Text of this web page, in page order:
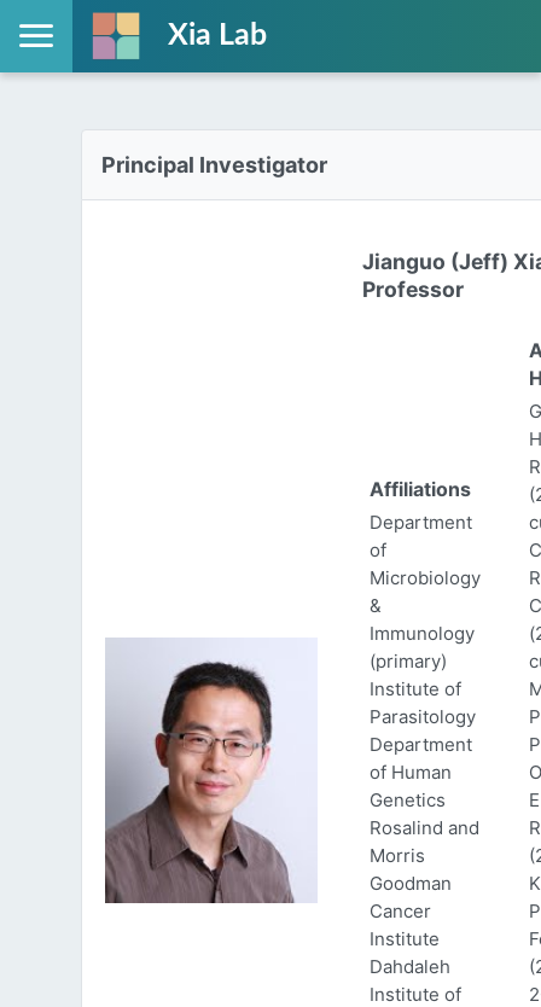
Xia Lab
Principal Investigator
Jianguo (Jeff)
Professor
Affiliations
Department
of
Microbiology
&
Immunology
(primary)
Institute of
Parasitology
Department
of Human
Genetics
Rosalind and
Morris
Goodman
Cancer
Institute
Dahdaleh
Institute of